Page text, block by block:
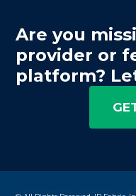
Are you
provider or
platform?